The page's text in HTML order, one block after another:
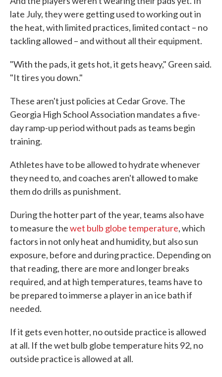
late July, they were getting used to working out in
the heat, with limited practices, limited contact – no
tackling allowed – and without all their equipment.
"With the pads, it gets hot, it gets heavy," Green said.
"It tires you down."
These aren't just policies at Cedar Grove. The
Georgia High School Association mandates a five-
day ramp-up period without pads as teams begin
training.
Athletes have to be allowed to hydrate whenever
they need to, and coaches aren't allowed to make
them do drills as punishment.
During the hotter part of the year, teams also have
to measure thewet bulb globe temperature, which
factors in not only heat and humidity, but also sun
exposure, before and during practice. Depending on
that reading, there are more and longer breaks
required, and at high temperatures, teams have to
be prepared to immerse a player in an ice bath if
needed.
If it gets even hotter, no outside practice is allowed
at all. If the wet bulb globe temperature hits 92, no
outside practice is allowed at all.